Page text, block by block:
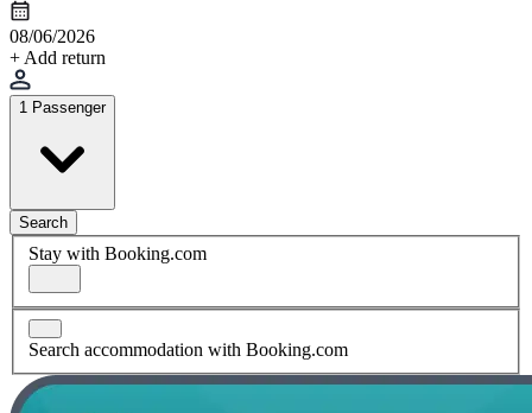
08/06/2026
+ Add return
1 Passenger
Search
Stay with Booking.com
Search accommodation with Booking.com